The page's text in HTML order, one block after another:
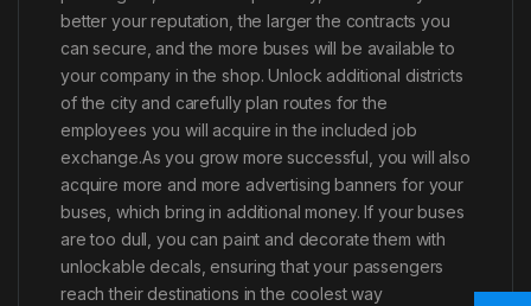
better your reputation, the larger the contracts you
can secure, and the more buses will be available to
your company in the shop. Unlock additional districts
of the city and carefully plan routes for the
employees you will acquire in the included job
exchange.As you grow more successful, you will also
acquire more and more advertising banners for your
buses, which bring in additional money. If your buses
are too dull, you can paint and decorate them with
unlockable decals, ensuring that your passengers
reach their destinations in the coolest way